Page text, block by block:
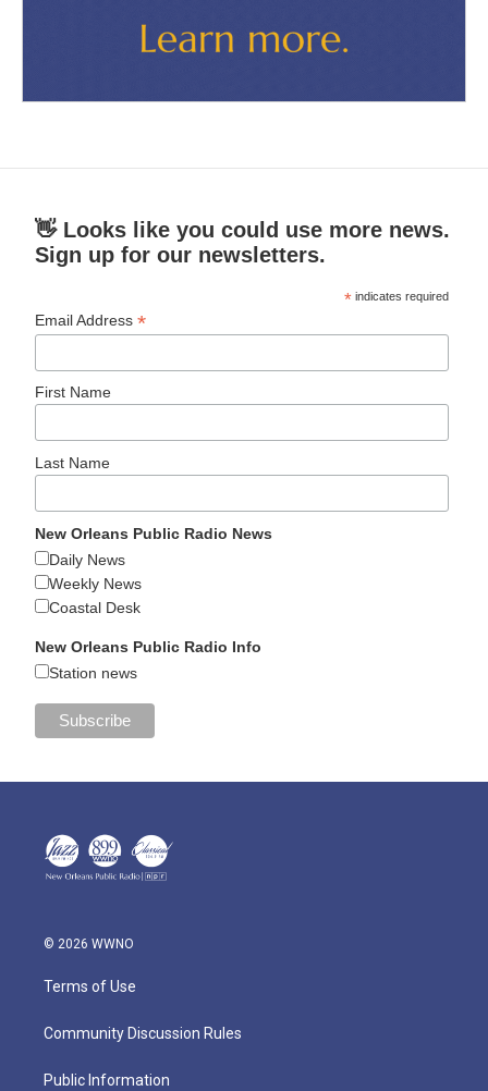
👋 Looks like you could use more news.
Sign up for our newsletters.
* indicates required
Email Address*
First Name
Last Name
New Orleans Public Radio News
Daily News
Weekly News
Coastal Desk
New Orleans Public Radio Info
Station news
© 2026 WWNO
Terms of Use
Community Discussion Rules
Public Information